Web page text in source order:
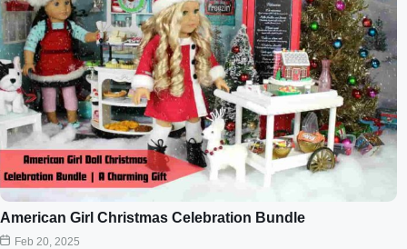
American Girl Christmas Celebration Bundle
Feb 20, 2025